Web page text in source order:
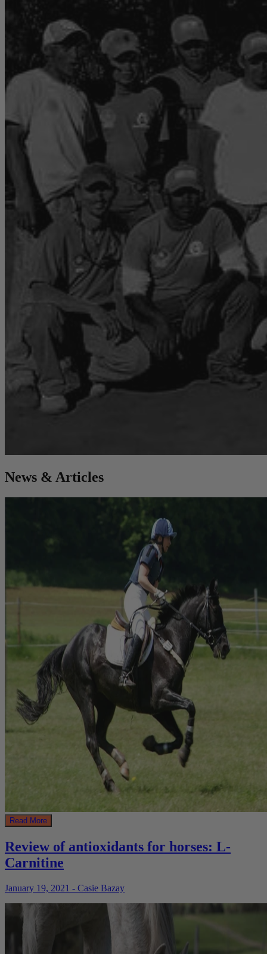
News & Articles
Read More
Review of antioxidants for horses: L-
Carnitine
January 19, 2021 - Casie Bazay